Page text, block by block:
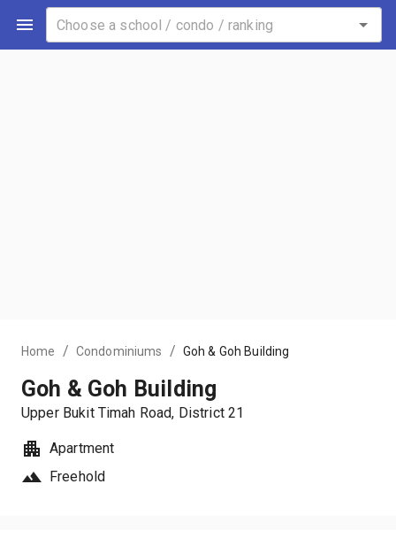
Home / Condominiums / Goh & Goh Building
Goh & Goh Building
Upper Bukit Timah Road, District 21
Apartment
Freehold